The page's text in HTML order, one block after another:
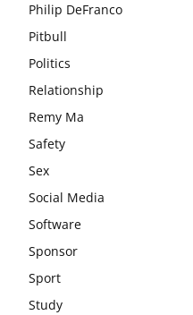
Philip DeFranco
Pitbull
Politics
Relationship
Remy Ma
Safety
Sex
Social Media
Software
Sponsor
Sport
Study